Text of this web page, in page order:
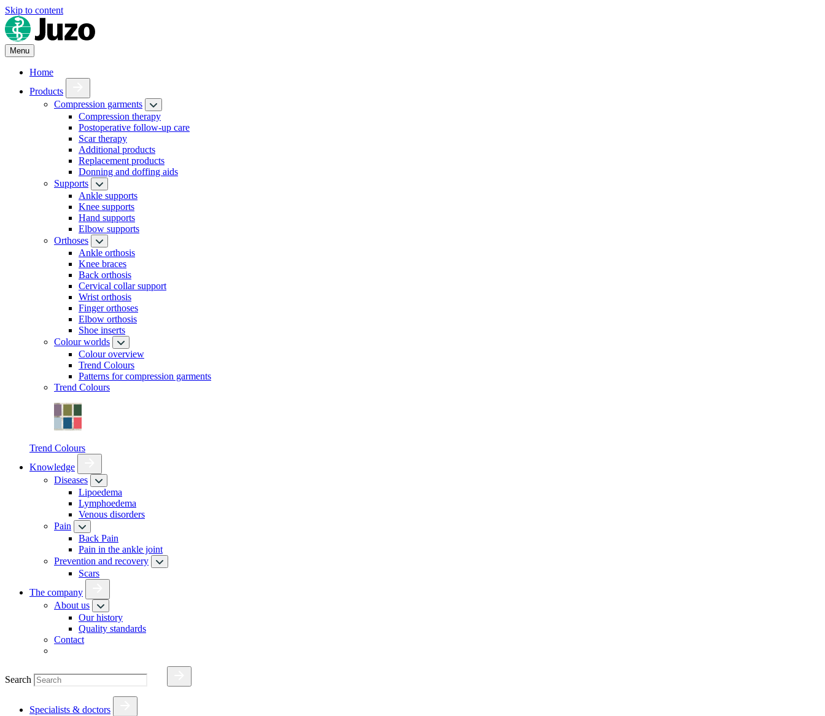
Skip to content
Menu
Home
Products
Compression garments
Compression therapy
Postoperative follow-up care
Scar therapy
Additional products
Replacement products
Donning and doffing aids
Supports
Ankle supports
Knee supports
Hand supports
Elbow supports
Orthoses
Ankle orthosis
Knee braces
Back orthosis
Cervical collar support
Wrist orthosis
Finger orthoses
Elbow orthosis
Shoe inserts
Colour worlds
Colour overview
Trend Colours
Patterns for compression garments
Trend Colours
Trend Colours
Knowledge
Diseases
Lipoedema
Lymphoedema
Venous disorders
Pain
Back Pain
Pain in the ankle joint
Prevention and recovery
Scars
The company
About us
Our history
Quality standards
Contact
Search
Specialists & doctors